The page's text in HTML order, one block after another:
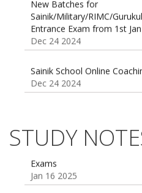
Entrance Exam from 1st Jan
Dec 24 2024
Sainik School Online
Sainik school maths
16 August 2016 Important
Oct 26 2024
STUDY
55 Most Important Idioms
Exams
Vocabulary for Sainik